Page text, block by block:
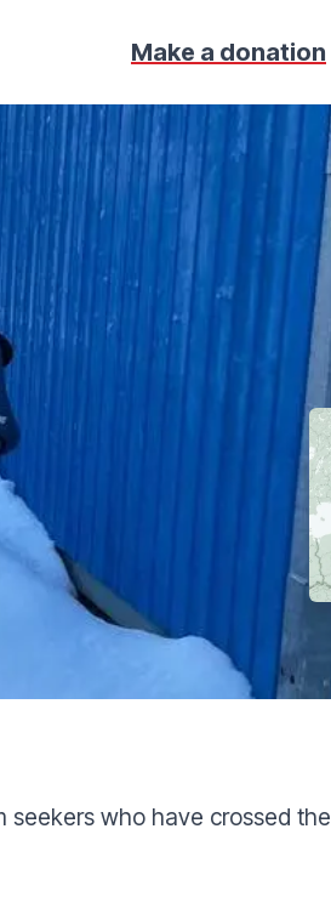
Make a donation
seekers who have crossed the